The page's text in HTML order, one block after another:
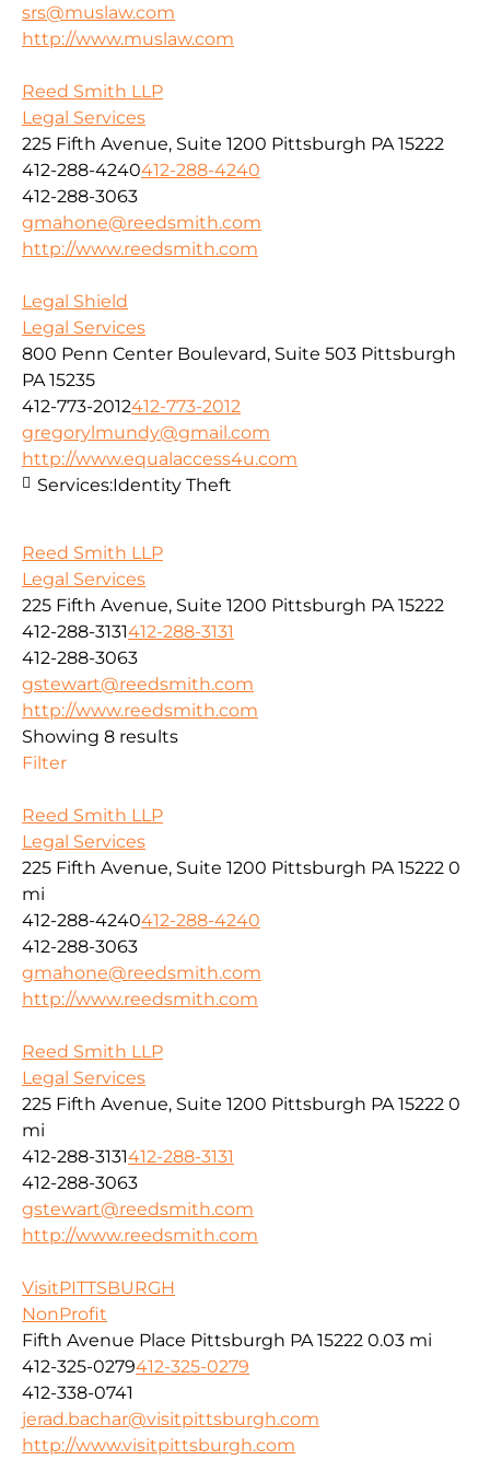
srs@muslaw.com
http://www.muslaw.com
Reed Smith LLP
Legal Services
225 Fifth Avenue, Suite 1200 Pittsburgh PA 15222
412-288-4240412-288-4240
412-288-3063
gmahone@reedsmith.com
http://www.reedsmith.com
Legal Shield
Legal Services
800 Penn Center Boulevard, Suite 503 Pittsburgh
PA 15235
412-773-2012412-773-2012
gregorylmundy@gmail.com
http://www.equalaccess4u.com
Services:Identity Theft
Reed Smith LLP
Legal Services
225 Fifth Avenue, Suite 1200 Pittsburgh PA 15222
412-288-3131412-288-3131
412-288-3063
gstewart@reedsmith.com
http://www.reedsmith.com
Showing 8 results
Filter
Reed Smith LLP
Legal Services
225 Fifth Avenue, Suite 1200 Pittsburgh PA 15222 0
mi
412-288-4240412-288-4240
412-288-3063
gmahone@reedsmith.com
http://www.reedsmith.com
Reed Smith LLP
Legal Services
225 Fifth Avenue, Suite 1200 Pittsburgh PA 15222 0
mi
412-288-3131412-288-3131
412-288-3063
gstewart@reedsmith.com
http://www.reedsmith.com
VisitPITTSBURGH
NonProfit
Fifth Avenue Place Pittsburgh PA 15222 0.03 mi
412-325-0279412-325-0279
412-338-0741
jerad.bachar@visitpittsburgh.com
http://www.visitpittsburgh.com